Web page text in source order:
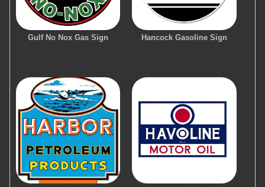
Gulf No Nox Gas Sign Hancock Gasoline Sign